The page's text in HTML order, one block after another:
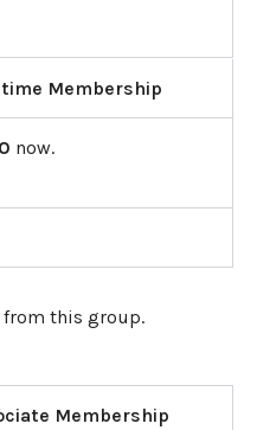
Membership
now.
from this group.
Membership